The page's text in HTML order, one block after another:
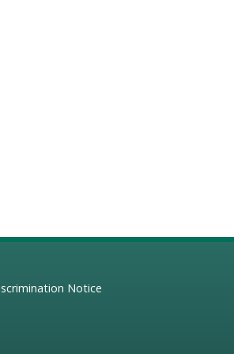
Notice